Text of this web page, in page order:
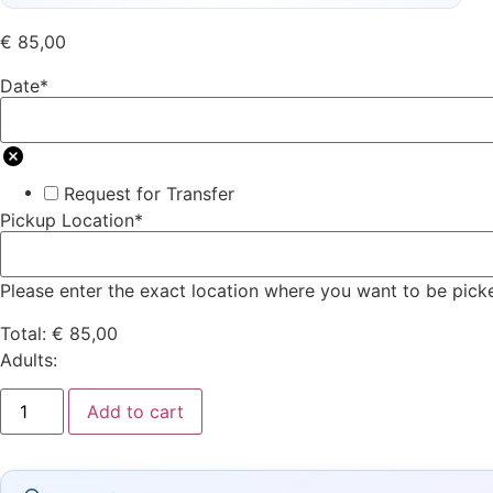
€ 85,00
Date*
Request for Transfer
Pickup Location*
Please enter the exact location where you want to be
Total: € 85,00
Adults:
Add to cart